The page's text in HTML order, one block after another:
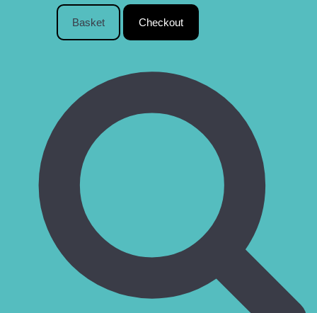
Basket Checkout